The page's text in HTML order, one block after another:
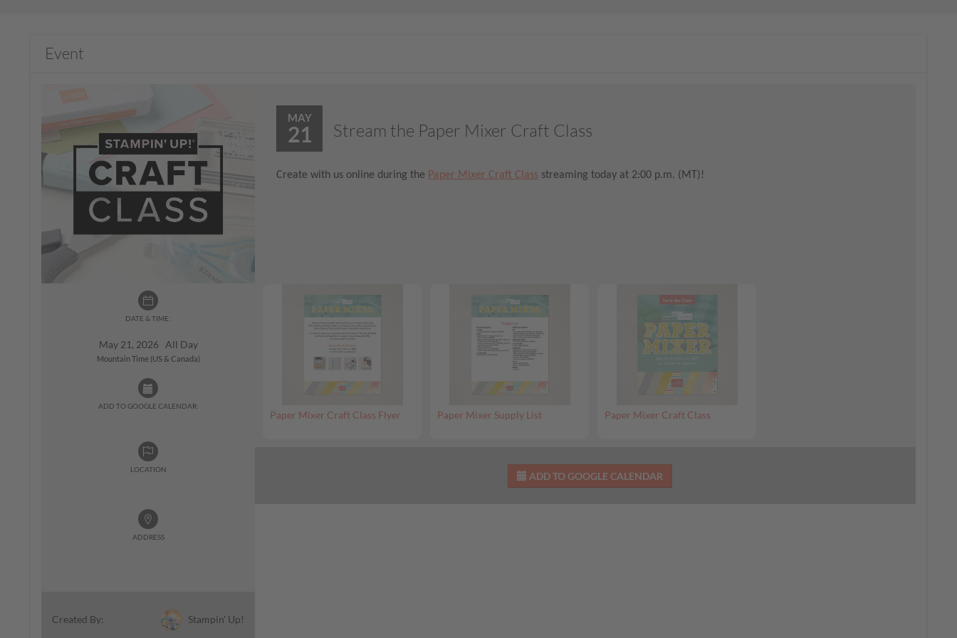
Event
DATE & TIME:
May 21, 2026 All Day
Mountain Time (US & Canada)
ADD TO GOOGLE CALENDAR:
LOCATION
ADDRESS
Created By: Stampin' Up!
MAY
21 Stream the Paper Mixer Craft Class
Create with us online during the Paper Mixer Craft Class streaming today at 2:00 p.m. (MT)!
Paper Mixer Craft Class Flyer Paper Mixer Supply List Paper Mixer Craft Class
ADD TO GOOGLE CALENDAR